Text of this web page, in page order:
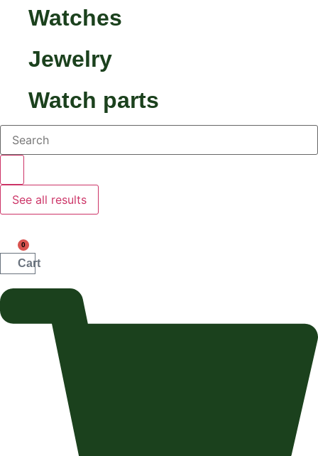
Watches
Jewelry
Watch parts
Search...
See all results
0
Cart